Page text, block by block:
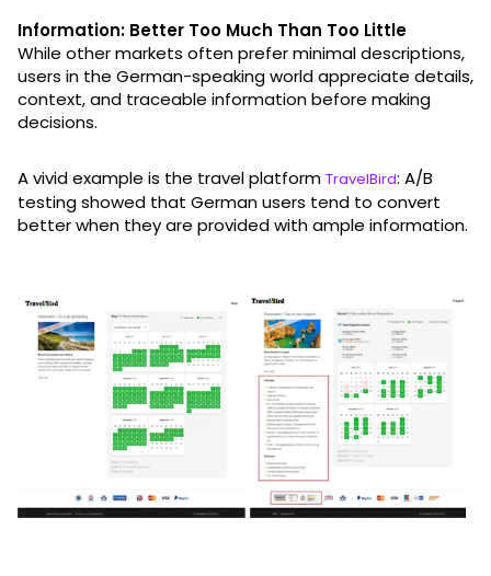
Information: Better Too Much Than Too Little
While other markets often prefer minimal descriptions,
users in the German-speaking world appreciate details,
context, and traceable information before making
decisions.
A vivid example is the travel platform TravelBird: A/B
testing showed that German users tend to convert
better when they are provided with ample information.